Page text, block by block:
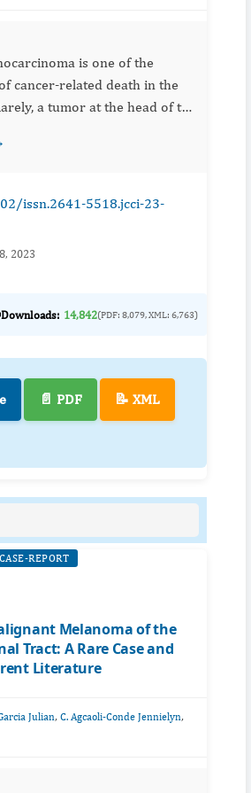
is one of the
cancer-related death in the
a tumor at the head of the
bleed (GIB). We
issn.2641-5518.jcci-23-
2023
Downloads: 14,842(PDF: 8,079, XML: 6,763)
📄 PDF 📝 XML
CASE-REPORT
Melanoma of the
Tract: A Rare Case and
Literature
Julian, C. Agcaoli-Conde Jennielyn,